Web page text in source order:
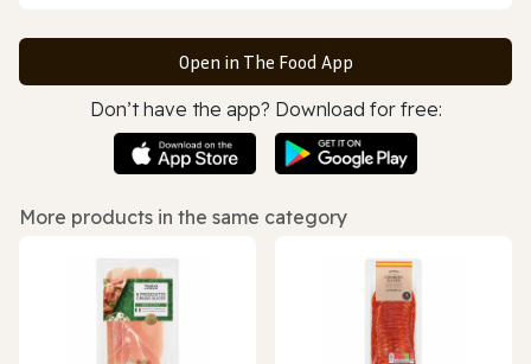
Open in The Food App
Don’t have the app? Download for free:
More products in the same category